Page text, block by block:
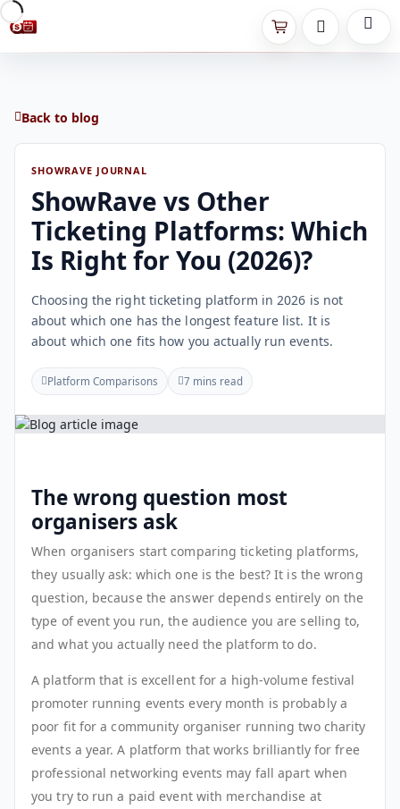
Back to blog
SHOWRAVE JOURNAL
ShowRave vs Other
Ticketing Platforms: Which
Is Right for You (2026)?
Choosing the right ticketing platform in 2026 is not
about which one has the longest feature list. It is
about which one fits how you actually run events.
Platform Comparisons 7 mins read
The wrong question most
organisers ask
When organisers start comparing ticketing platforms,
they usually ask: which one is the best? It is the wrong
question, because the answer depends entirely on the
type of event you run, the audience you are selling to,
and what you actually need the platform to do.
A platform that is excellent for a high-volume festival
promoter running events every month is probably a
poor fit for a community organiser running two charity
events a year. A platform that works brilliantly for free
professional networking events may fall apart when
you try to run a paid event with merchandise at